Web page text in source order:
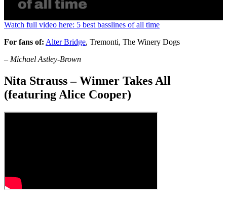
0
of
minute,
13
Watch full video here: 5 best basslines of all time
For fans of: Alter Bridge, Tremonti, The Winery Dogs
– Michael Astley-Brown
Nita Strauss – Winner Takes All
(featuring Alice Cooper)